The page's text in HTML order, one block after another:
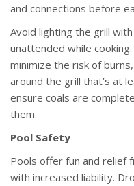
and connections before
Avoid lighting the grill
unattended while
minimize the risk of
around the grill that’s at
ensure coals are
them.
Pool Safety
Pools offer fun and relief
with increased liability.